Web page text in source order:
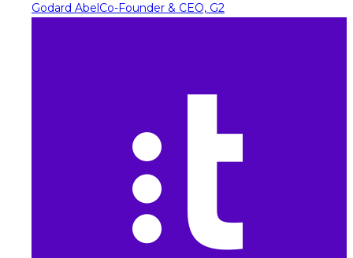
Godard AbelCo-Founder & CEO, G2